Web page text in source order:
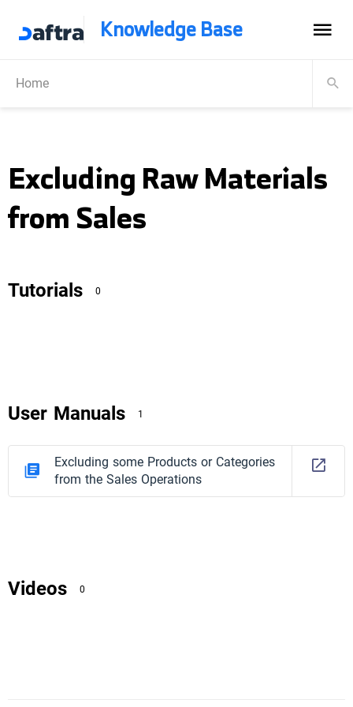
Knowledge Base
Home
Excluding Raw Materials
from Sales
Tutorials 0
User Manuals 1
Excluding some Products or Categories
from the Sales Operations
Videos 0